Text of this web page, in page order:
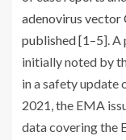
adenovirus vector
published [1–5]. A
initially noted by
in a safety update
2021, the EMA
data covering the